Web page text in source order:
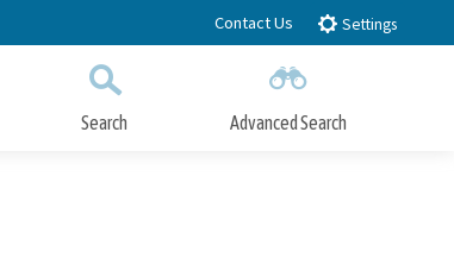
Contact Us Settings
Search Advanced Search